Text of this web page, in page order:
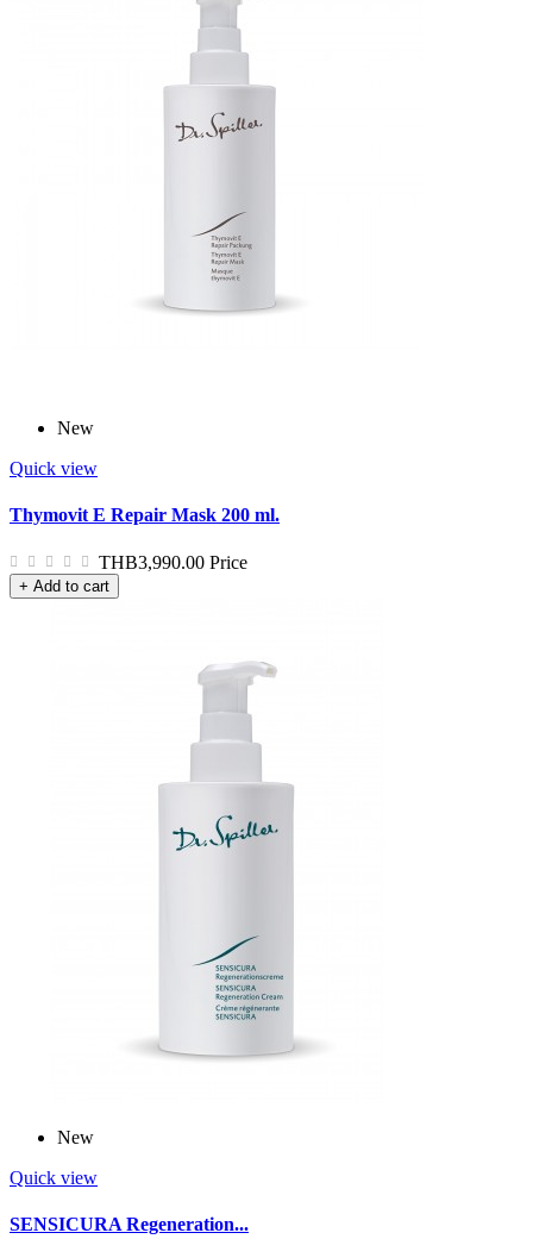
New
Quick view
Thymovit E Repair Mask 200 ml.
THB3,990.00 Price
+ Add to cart
New
Quick view
SENSICURA Regeneration...